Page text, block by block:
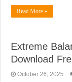
Read More »
Extreme
Download
October 26, 2025